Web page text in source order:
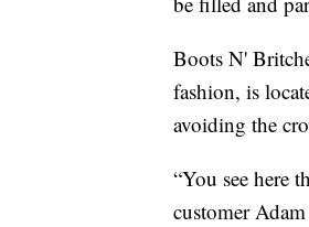
Boots N'
fashion, is
avoiding the
“You see here
customer